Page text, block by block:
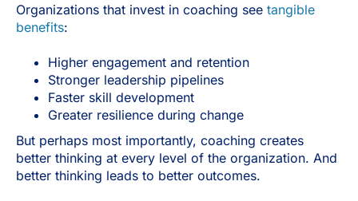
Organizations that invest in coaching see tangible
benefits:
Higher engagement and retention
Stronger leadership pipelines
Faster skill development
Greater resilience during change
But perhaps most importantly, coaching creates
better thinking at every level of the organization. And
better thinking leads to better outcomes.